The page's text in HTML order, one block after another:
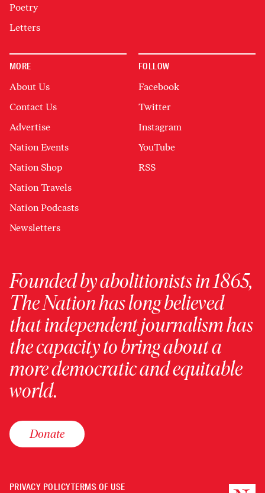
Poetry
Letters
MORE
About Us
Contact Us
Advertise
Nation Events
Nation Shop
Nation Travels
Nation Podcasts
Newsletters
FOLLOW
Facebook
Twitter
Instagram
YouTube
RSS
Founded by abolitionists in 1865,
The Nation has long believed
that independent journalism has
the capacity to bring about a
more democratic and equitable
world.
Donate
PRIVACY POLICYTERMS OF USE